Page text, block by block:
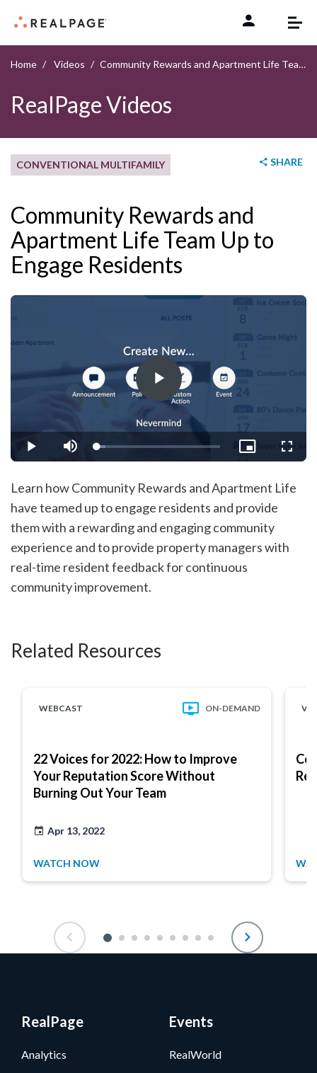
Home Videos Community Rewards and Apartment Life Team Up to Engage Residents
RealPage Videos
CONVENTIONAL MULTIFAMILY SHARE
Community Rewards and
Apartment Life Team Up to
Engage Residents
Play
Video
Play Mute Loaded:
6.65%
Picture-
in-
Learn how Community Rewards and Apartment Life
have teamed up to engage residents and provide
them with a rewarding and engaging community
experience and to provide property managers with
real-time resident feedback for continuous
community improvement.
Related Resources
WEBCAST ON-DEMAND
22 Voices for 2022: How to Improve
Your Reputation Score Without
Burning Out Your Team
Apr 13, 2022
WATCH NOW
RealPage
Analytics
Events
RealWorld